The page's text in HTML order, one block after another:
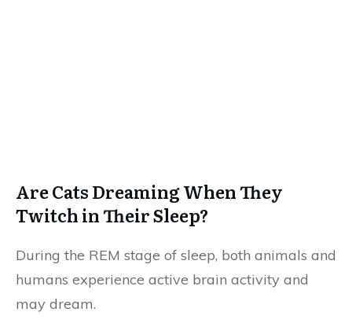
Are Cats Dreaming When They
Twitch in Their Sleep?
During the REM stage of sleep, both animals and
humans experience active brain activity and
may dream.